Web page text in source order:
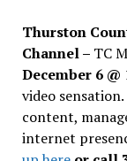
Thurston
Channel – TC
December 6 @
video
content,
internet